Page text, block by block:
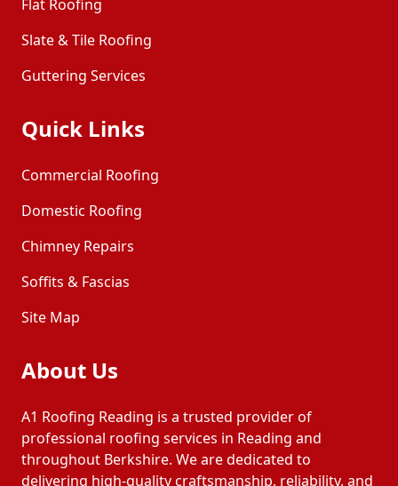
Flat Roofing
Slate & Tile Roofing
Guttering Services
Quick Links
Commercial Roofing
Domestic Roofing
Chimney Repairs
Soffits & Fascias
Site Map
About Us
A1 Roofing Reading is a trusted provider of
professional roofing services in Reading and
throughout Berkshire. We are dedicated to
delivering high-quality craftsmanship, reliability, and